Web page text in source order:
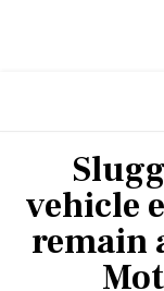
vehicle
remain